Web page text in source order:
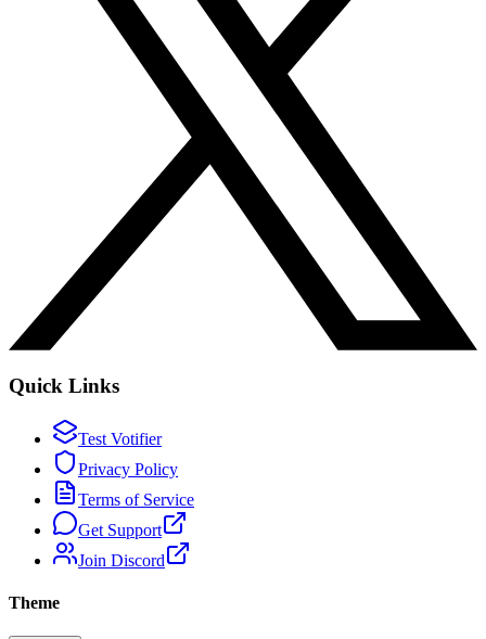
Quick Links
Test Votifier
Privacy Policy
Terms of Service
Get Support
Join Discord
Theme